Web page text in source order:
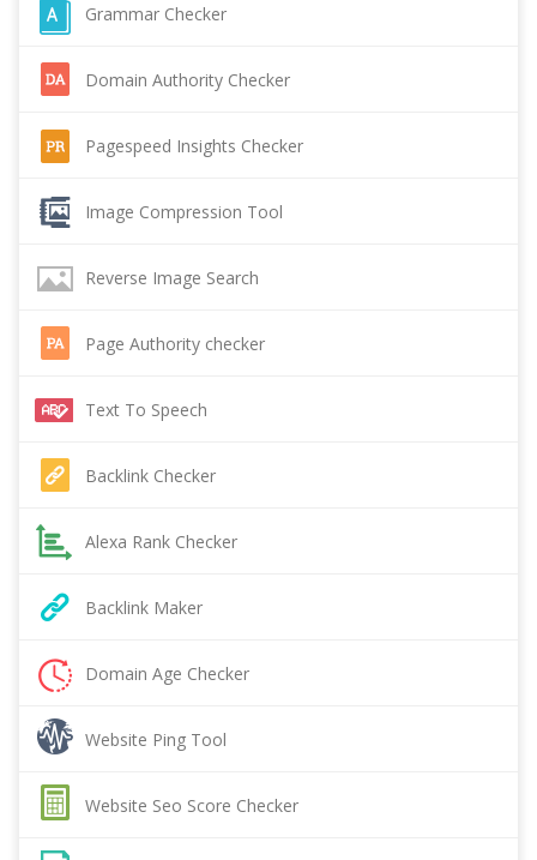
Grammar Checker
Domain Authority Checker
Pagespeed Insights Checker
Image Compression Tool
Reverse Image Search
Page Authority checker
Text To Speech
Backlink Checker
Alexa Rank Checker
Backlink Maker
Domain Age Checker
Website Ping Tool
Website Seo Score Checker